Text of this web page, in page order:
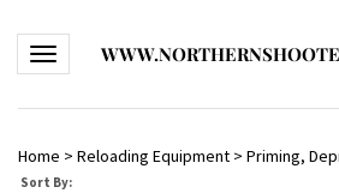
Toggle navigation
Home > Reloading Equipment > Priming,
Sort By: